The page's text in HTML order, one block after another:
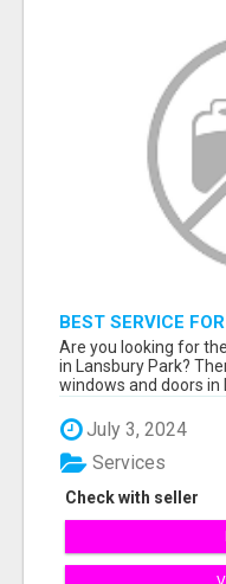
BEST SERVICE
LANSBURY PARK
Are you looking for
in Lansbury Park?
windows and doors in
July 3, 2024
Check with seller
Services